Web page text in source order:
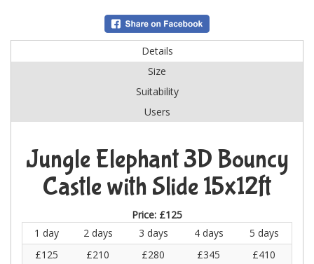
Details
Size
Suitability
Users
Jungle Elephant 3D Bouncy
Castle with Slide 15x12ft
Price: £125
1 day
2 days 3 days 4 days
5 days
£125
£210 £280 £345 £410